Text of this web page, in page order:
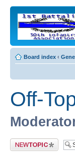
Board index ‹
Off-
Post a new topic